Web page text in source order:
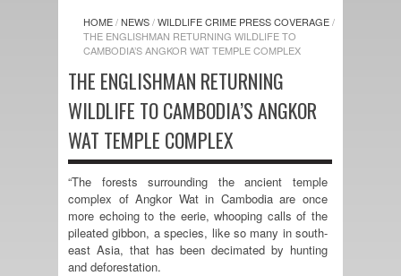
HOME/NEWS/WILDLIFE CRIME PRESS COVERAGE/
THE ENGLISHMAN RETURNING WILDLIFE TO
CAMBODIA’S ANGKOR WAT TEMPLE COMPLEX
THE ENGLISHMAN RETURNING
WILDLIFE TO CAMBODIA’S ANGKOR
WAT TEMPLE COMPLEX
“The forests surrounding the ancient temple
complex of Angkor Wat in Cambodia are once
more echoing to the eerie, whooping calls of the
pileated gibbon, a species, like so many in south-
east Asia, that has been decimated by hunting
and deforestation.